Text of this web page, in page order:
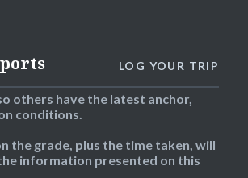
LOG YOUR TRIP
others have the latest anchor,
conditions.
the grade, plus the time taken, will
information presented on this